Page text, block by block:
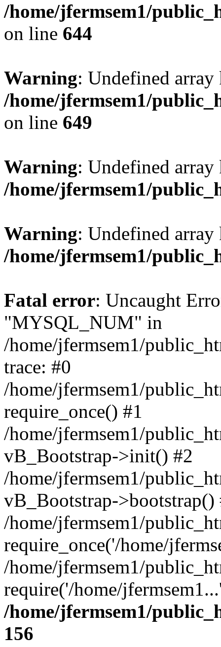
/home/jfermsem1/
on line 644
Warning: Undefined
/home/jfermsem1/
on line 649
Warning: Undefined
/home/jfermsem1/
Warning: Undefined
/home/jfermsem1/
Fatal error: Uncaught
"MYSQL_NUM" in
/home/jfermsem1/
trace: #0
/home/jfermsem1/
require_once() #1
/home/jfermsem1/
vB_Bootstrap->init() #2
/home/jfermsem1/
vB_Bootstrap->bootstrap()
/home/jfermsem1/
require_once('/home/
/home/jfermsem1/
require('/home/
/home/jfermsem1/
156